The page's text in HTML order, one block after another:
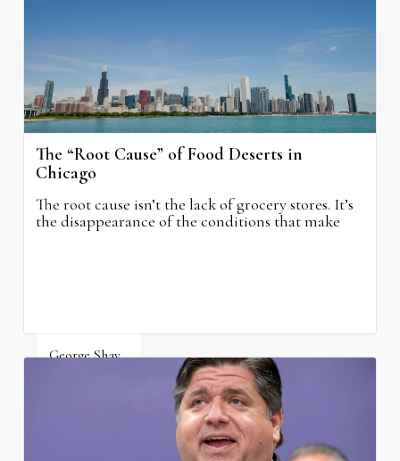
The “Root Cause” of Food Deserts in
Chicago
The root cause isn’t the lack of grocery stores. It’s
the disappearance of the conditions that make
George Shay